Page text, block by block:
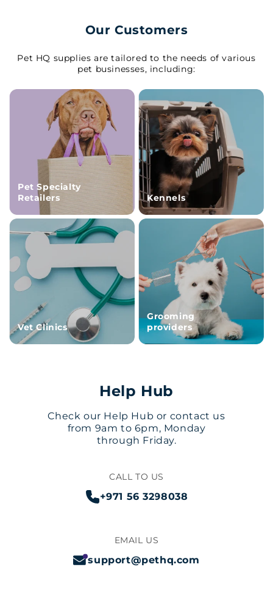
Our Customers
Pet HQ supplies are tailored to the needs of various
pet businesses, including:
Pet Specialty
Retailers
Kennels
Vet Clinics
Grooming
providers
Help Hub
Check our Help Hub or contact us
from 9am to 6pm, Monday
through Friday.
CALL TO US
+971 56 3298038
EMAIL US
support@pethq.com